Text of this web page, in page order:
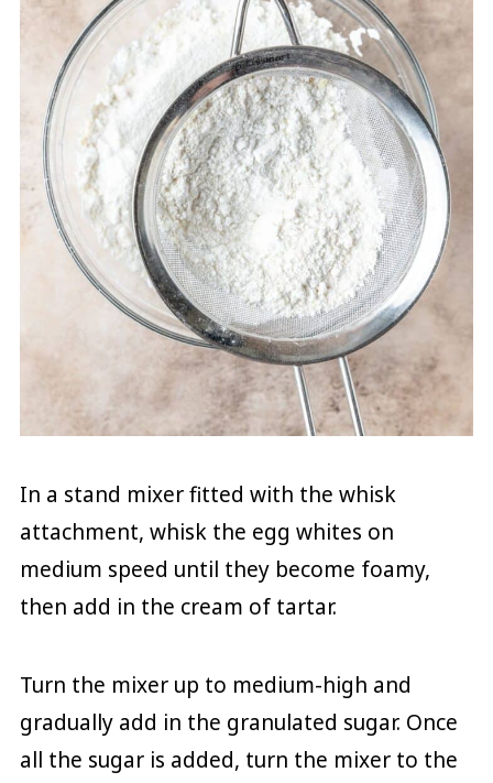
In a stand mixer fitted with the whisk
attachment, whisk the egg whites on
medium speed until they become foamy,
then add in the cream of tartar.
Turn the mixer up to medium-high and
gradually add in the granulated sugar. Once
all the sugar is added, turn the mixer to the